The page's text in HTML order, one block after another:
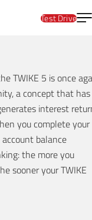
Test Drive
TWIKE 5 is once
a concept that has
interest
you complete your
balance
the more you
sooner your TWIKE